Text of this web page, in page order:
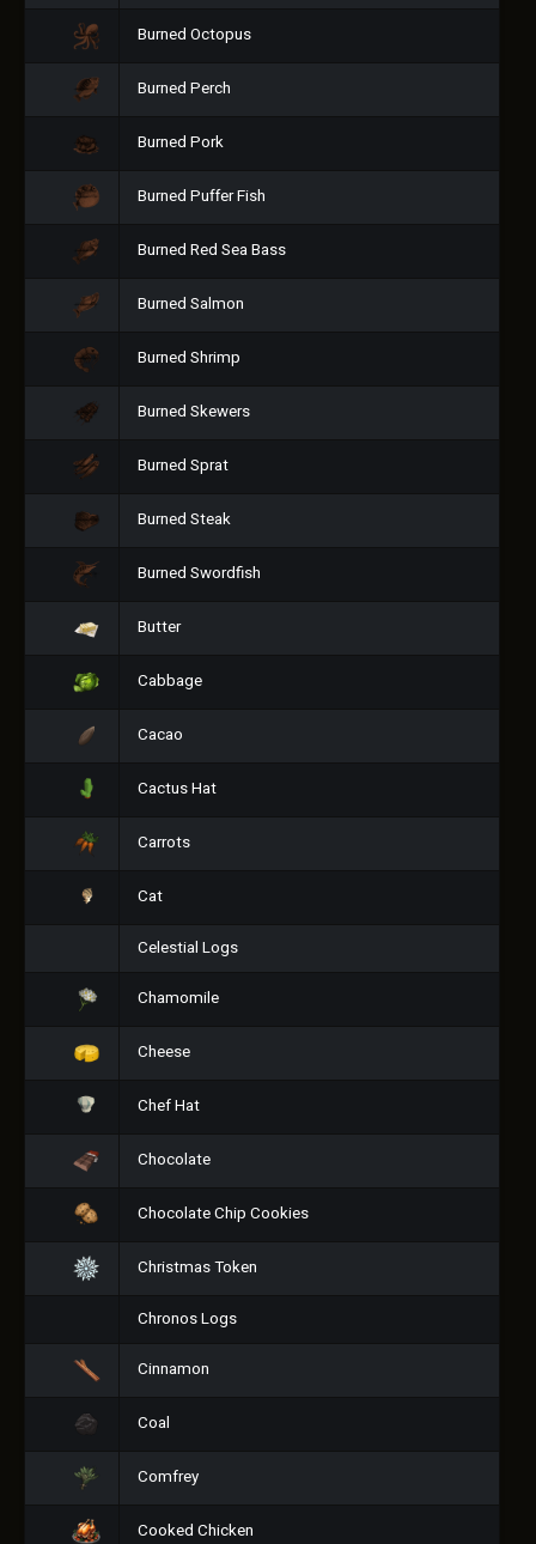
Burned Octopus
Burned Perch
Burned Pork
Burned Puffer Fish
Burned Red Sea Bass
Burned Salmon
Burned Shrimp
Burned Skewers
Burned Sprat
Burned Steak
Burned Swordfish
Butter
Cabbage
Cacao
Cactus Hat
Carrots
Cat
Celestial Logs
Chamomile
Cheese
Chef Hat
Chocolate
Chocolate Chip Cookies
Christmas Token
Chronos Logs
Cinnamon
Coal
Comfrey
Cooked Chicken